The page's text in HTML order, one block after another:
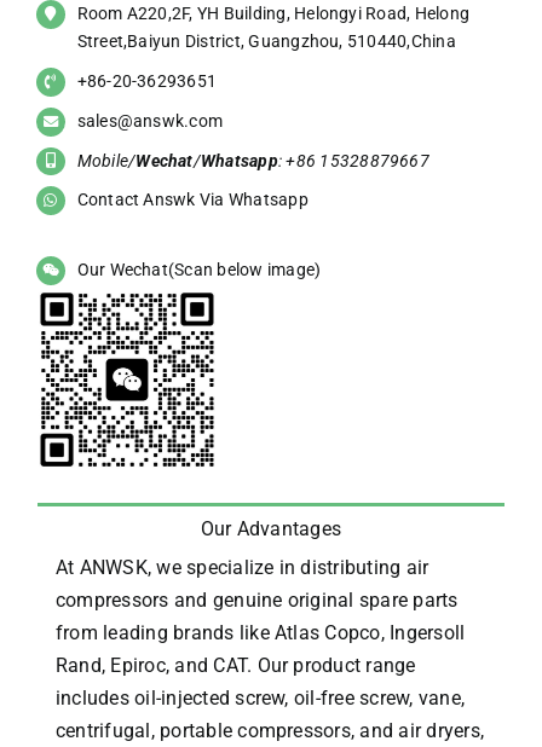
Room A220,2F, YH Building, Helongyi Road, Helong
Street,Baiyun District, Guangzhou, 510440,China
+86-20-36293651
sales@answk.com
Mobile/Wechat/Whatsapp: +86 15328879667
Contact Answk Via Whatsapp
Our Wechat(Scan below image)
Our Advantages
At ANWSK, we specialize in distributing air
compressors and genuine original spare parts
from leading brands like Atlas Copco, Ingersoll
Rand, Epiroc, and CAT. Our product range
includes oil-injected screw, oil-free screw, vane,
centrifugal, portable compressors, and air dryers,